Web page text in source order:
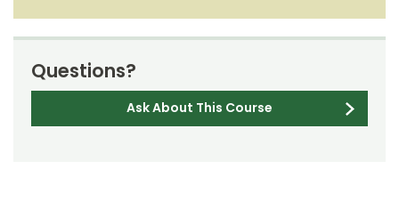
Questions?
Ask About This Course